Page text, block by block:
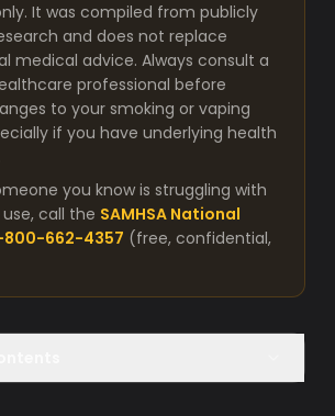
It was compiled from publicly
and does not replace
medical advice. Always consult a
professional before
to your smoking or vaping
if you have underlying health
you know is struggling with
call the SAMHSA National
800-662-4357 (free, confidential,